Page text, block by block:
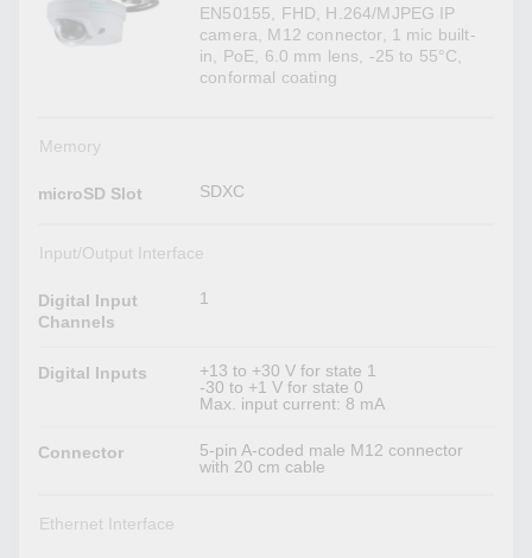
EN50155, FHD, H.264/MJPEG IP
camera, M12 connector, 1 mic built-
in, PoE, 6.0 mm lens, -25 to 55°C,
conformal coating
Memory
microSD Slot SDXC
Input/Output Interface
Digital Input
Channels
1
Digital Inputs
+13 to +30 V for state 1
-30 to +1 V for state 0
Max. input current: 8 mA
Connector
5-pin A-coded male M12 connector
with 20 cm cable
Ethernet Interface